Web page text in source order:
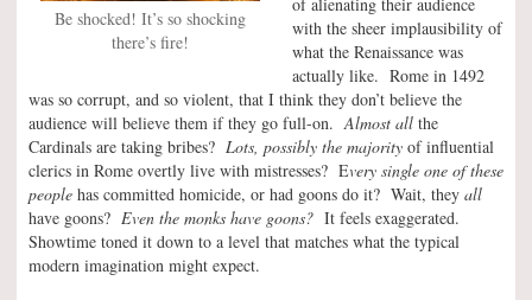
Be shocked! It’s so shocking
there’s fire!
with the sheer implausibility of
what the Renaissance was
actually like. Rome in 1492
was so corrupt, and so violent, that I think they don’t believe the
audience will believe them if they go full-on.Almost all the
Cardinals are taking bribes? Lots, possibly the majority of influential
clerics in Rome overtly live with mistresses? Every single one of these
people has committed homicide, or had goons do it? Wait, they all
have goons? Even the monks have goons? It feels exaggerated.
Showtime toned it down to a level that matches what the typical
modern imagination might expect.